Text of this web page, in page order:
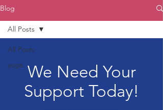
Blog
All Posts
yoga
All Posts
We Need Your
Support Today!